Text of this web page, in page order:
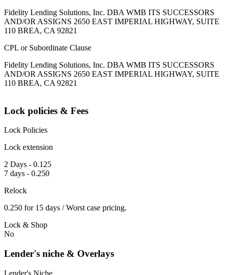
Fidelity Lending Solutions, Inc. DBA WMB ITS SUCCESSORS
AND/OR ASSIGNS 2650 EAST IMPERIAL HIGHWAY, SUITE
110 BREA, CA 92821
CPL or Subordinate Clause
Fidelity Lending Solutions, Inc. DBA WMB ITS SUCCESSORS
AND/OR ASSIGNS 2650 EAST IMPERIAL HIGHWAY, SUITE
110 BREA, CA 92821
Lock policies & Fees
Lock Policies
Lock extension
2 Days - 0.125
7 days - 0.250
Relock
0.250 for 15 days / Worst case pricing.
Lock & Shop
No
Lender's niche & Overlays
Lender's Niche